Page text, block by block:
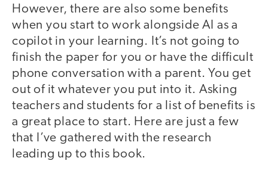
However, there are also some benefits
when you start to work alongside AI as a
copilot in your learning. It’s not going to
finish the paper for you or have the difficult
phone conversation with a parent. You get
out of it whatever you put into it. Asking
teachers and students for a list of benefits is
a great place to start. Here are just a few
that I’ve gathered with the research
leading up to this book.